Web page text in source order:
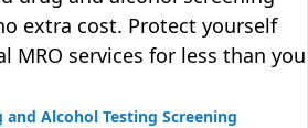
extra cost. Protect yourself
MRO services for less than you
and Alcohol Testing Screening